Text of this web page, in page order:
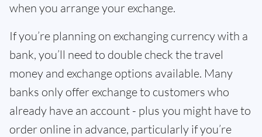
when you arrange your exchange.
If you’re planning on exchanging currency with a
bank, you’ll need to double check the travel
money and exchange options available. Many
banks only offer exchange to customers who
already have an account - plus you might have to
order online in advance, particularly if you’re